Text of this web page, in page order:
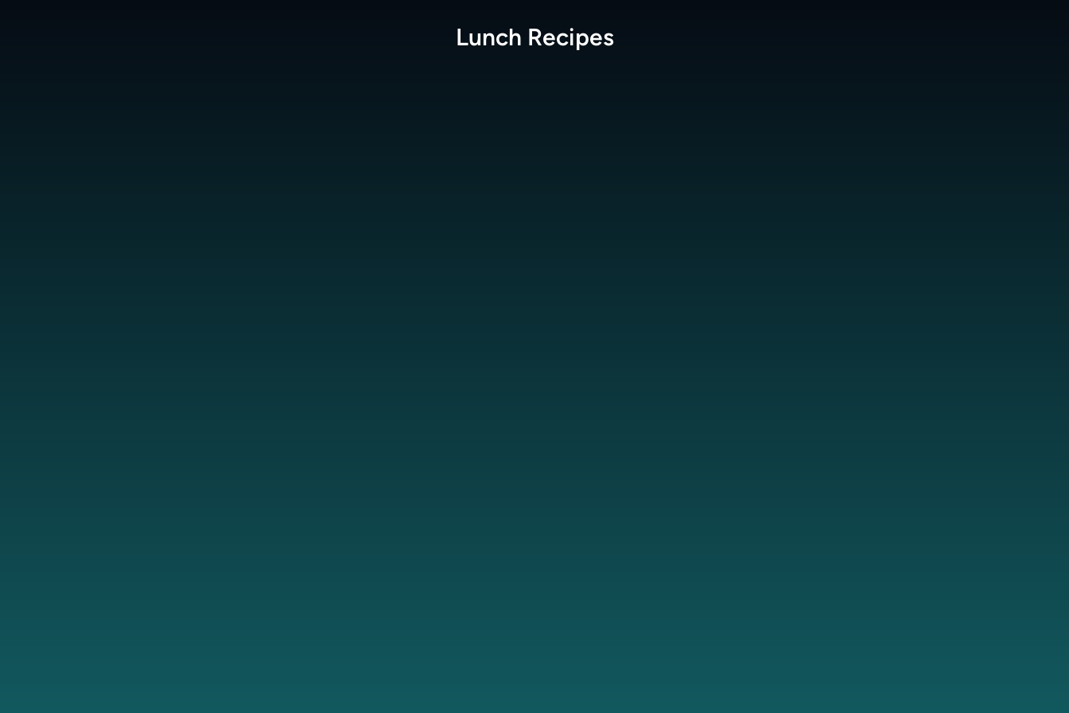
Lunch Recipes